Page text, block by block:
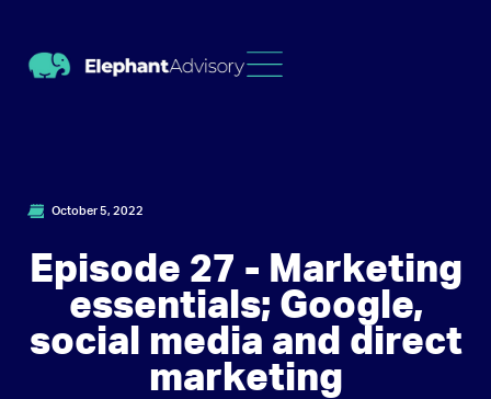
October 5, 2022
Episode 27 - Marketing
essentials; Google,
social media and direct
marketing